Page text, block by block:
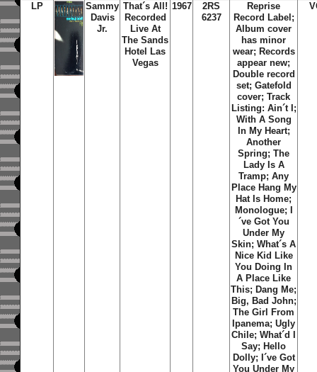
LP
Sammy
Davis
Jr.
That´s All!
Recorded
Live At
The Sands
Hotel Las
Vegas
1967
2RS
6237
Reprise
Record Label;
Album cover
has minor
wear; Records
appear new;
Double record
set; Gatefold
cover; Track
Listing: Ain´t I;
With A Song
In My Heart;
Another
Spring; The
Lady Is A
Tramp; Any
Place Hang My
Hat Is Home;
Monologue; I
´ve Got You
Under My
Skin; What´s A
Nice Kid Like
You Doing In
A Place Like
This; Dang Me;
Big, Bad John;
The Girl From
Ipanema; Ugly
Chile; What´d I
Say; Hello
Dolly; I´ve Got
You Under My